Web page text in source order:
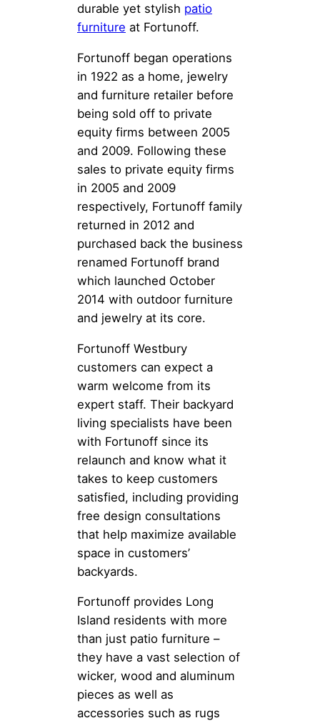
durable yet stylish patio
furniture at Fortunoff.
Fortunoff began operations
in 1922 as a home, jewelry
and furniture retailer before
being sold off to private
equity firms between 2005
and 2009. Following these
sales to private equity firms
in 2005 and 2009
respectively, Fortunoff family
returned in 2012 and
purchased back the business
renamed Fortunoff brand
which launched October
2014 with outdoor furniture
and jewelry at its core.
Fortunoff Westbury
customers can expect a
warm welcome from its
expert staff. Their backyard
living specialists have been
with Fortunoff since its
relaunch and know what it
takes to keep customers
satisfied, including providing
free design consultations
that help maximize available
space in customers’
backyards.
Fortunoff provides Long
Island residents with more
than just patio furniture –
they have a vast selection of
wicker, wood and aluminum
pieces as well as
accessories such as rugs